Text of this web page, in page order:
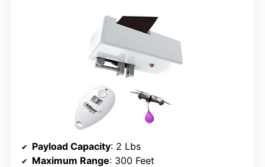
Payload Capacity: 2 Lbs
Maximum Range: 300 Feet